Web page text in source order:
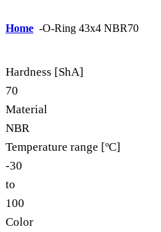
Home -O-Ring 43x4 NBR70
Hardness [ShA]
70
Material
NBR
Temperature range [ºC]
-30
to
100
Color
Extrusion